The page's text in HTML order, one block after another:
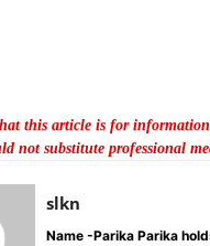
this article is for
not substitute professional
slkn
Name -Parika Parika